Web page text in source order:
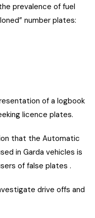
prevalence of fuel
number plates:
of a logbook
licence plates.
that the Automatic
in Garda vehicles is
of false plates .
drive offs and